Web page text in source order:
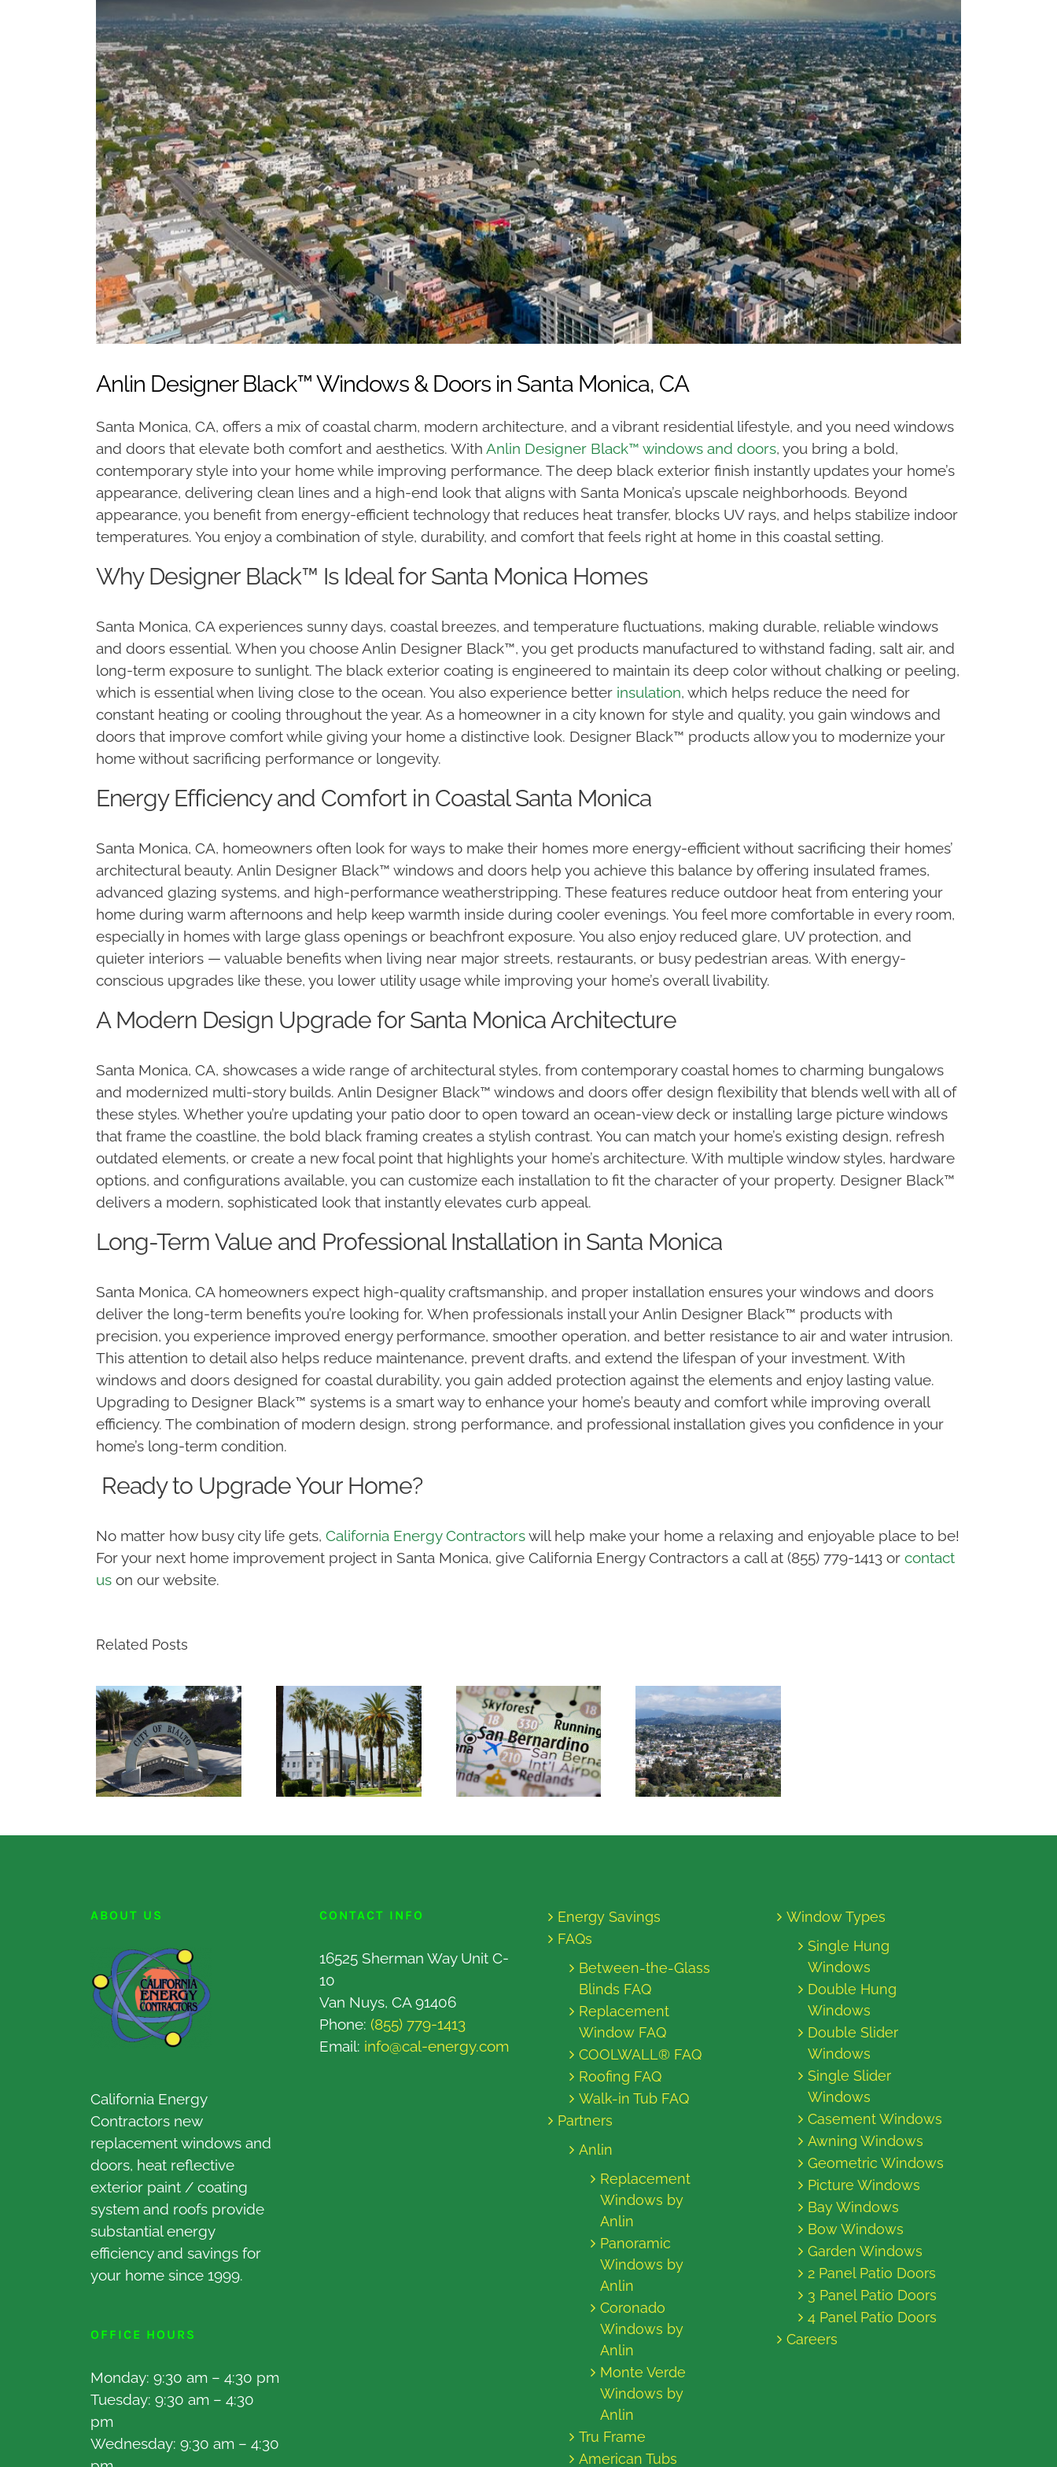
Anlin Designer Black™ Windows & Doors in Santa Monica, CA
Santa Monica, CA, offers a mix of coastal charm, modern architecture, and a vibrant residential lifestyle, and you need windows
and doors that elevate both comfort and aesthetics. With Anlin Designer Black™ windows and doors, you bring a bold,
contemporary style into your home while improving performance. The deep black exterior finish instantly updates your home’s
appearance, delivering clean lines and a high-end look that aligns with Santa Monica’s upscale neighborhoods. Beyond
appearance, you benefit from energy-efficient technology that reduces heat transfer, blocks UV rays, and helps stabilize indoor
temperatures. You enjoy a combination of style, durability, and comfort that feels right at home in this coastal setting.
Why Designer Black™ Is Ideal for Santa Monica Homes
Santa Monica, CA experiences sunny days, coastal breezes, and temperature fluctuations, making durable, reliable windows
and doors essential. When you choose Anlin Designer Black™, you get products manufactured to withstand fading, salt air, and
long-term exposure to sunlight. The black exterior coating is engineered to maintain its deep color without chalking or peeling,
which is essential when living close to the ocean. You also experience better insulation, which helps reduce the need for
constant heating or cooling throughout the year. As a homeowner in a city known for style and quality, you gain windows and
doors that improve comfort while giving your home a distinctive look. Designer Black™ products allow you to modernize your
home without sacrificing performance or longevity.
Energy Efficiency and Comfort in Coastal Santa Monica
Santa Monica, CA, homeowners often look for ways to make their homes more energy-efficient without sacrificing their homes’
architectural beauty. Anlin Designer Black™ windows and doors help you achieve this balance by offering insulated frames,
advanced glazing systems, and high-performance weatherstripping. These features reduce outdoor heat from entering your
home during warm afternoons and help keep warmth inside during cooler evenings. You feel more comfortable in every room,
especially in homes with large glass openings or beachfront exposure. You also enjoy reduced glare, UV protection, and
quieter interiors — valuable benefits when living near major streets, restaurants, or busy pedestrian areas. With energy-
conscious upgrades like these, you lower utility usage while improving your home’s overall livability.
A Modern Design Upgrade for Santa Monica Architecture
Santa Monica, CA, showcases a wide range of architectural styles, from contemporary coastal homes to charming bungalows
and modernized multi-story builds. Anlin Designer Black™ windows and doors offer design flexibility that blends well with all of
these styles. Whether you’re updating your patio door to open toward an ocean-view deck or installing large picture windows
that frame the coastline, the bold black framing creates a stylish contrast. You can match your home’s existing design, refresh
outdated elements, or create a new focal point that highlights your home’s architecture. With multiple window styles, hardware
options, and configurations available, you can customize each installation to fit the character of your property. Designer Black™
delivers a modern, sophisticated look that instantly elevates curb appeal.
Long-Term Value and Professional Installation in Santa Monica
Santa Monica, CA homeowners expect high-quality craftsmanship, and proper installation ensures your windows and doors
deliver the long-term benefits you’re looking for. When professionals install your Anlin Designer Black™ products with
precision, you experience improved energy performance, smoother operation, and better resistance to air and water intrusion.
This attention to detail also helps reduce maintenance, prevent drafts, and extend the lifespan of your investment. With
windows and doors designed for coastal durability, you gain added protection against the elements and enjoy lasting value.
Upgrading to Designer Black™ systems is a smart way to enhance your home’s beauty and comfort while improving overall
efficiency. The combination of modern design, strong performance, and professional installation gives you confidence in your
home’s long-term condition.
Ready to Upgrade Your Home?
No matter how busy city life gets, California Energy Contractorswill help make your home a relaxing and enjoyable place to be!
For your next home improvement project in Santa Monica, give California Energy Contractors a call at (855) 779-1413 or contact
uson our website.
Related Posts
ABOUT US
California Energy
Contractors new
replacement windows and
doors, heat reflective
exterior paint / coating
system and roofs provide
substantial energy
efficiency and savings for
your home since 1999.
OFFICE HOURS
Monday: 9:30 am – 4:30 pm
Tuesday: 9:30 am – 4:30
pm
Wednesday: 9:30 am – 4:30
CONTACT INFO
16525 Sherman Way Unit C-
10
Van Nuys, CA 91406
Phone: (855) 779-1413
Email: info@cal-energy.com
Energy Savings
FAQs
Between-the-Glass
Blinds FAQ
Replacement
Window FAQ
COOLWALL® FAQ
Roofing FAQ
Walk-in Tub FAQ
Partners
Anlin
Replacement
Windows by
Anlin
Panoramic
Windows by
Anlin
Coronado
Windows by
Anlin
Monte Verde
Windows by
Anlin
Tru Frame
American Tubs
Window Types
Single Hung
Windows
Double Hung
Windows
Double Slider
Windows
Single Slider
Windows
Casement Windows
Awning Windows
Geometric Windows
Picture Windows
Bay Windows
Bow Windows
Garden Windows
2 Panel Patio Doors
3 Panel Patio Doors
4 Panel Patio Doors
Careers